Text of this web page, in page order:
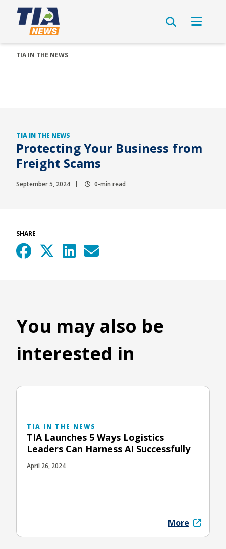
TIA IN THE NEWS
TIA IN THE NEWS
Protecting Your Business from
Freight Scams
September 5, 2024 0-min read
SHARE
You may also be
interested in
TIA IN THE NEWS
TIA Launches 5 Ways Logistics
Leaders Can Harness AI Successfully
April 26, 2024
More